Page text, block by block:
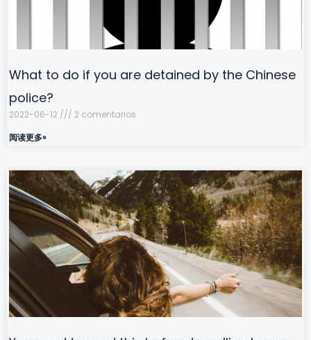
What to do if you are detained by the Chinese
police?
2022-06-12
2 comentarios
阅读更多»